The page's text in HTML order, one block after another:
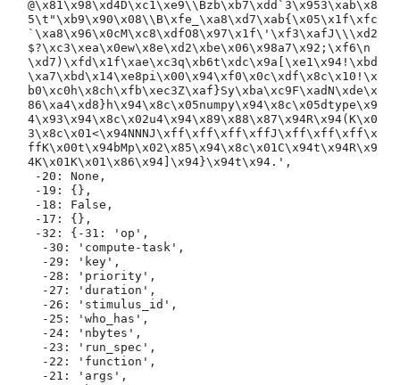
@\x81\x98\xd4D\xc1\xe9\\Bzb\xb7\xdd`3\x953\xab\x8
5\t"\xb9\x90\x08\\B\xfe_\xa8\xd7\xab{\x05\x1f\xfc
`\xa8\x96\x0cM\xc8\xdfO8\x97\x1f\'\xf3\xafJ\\\xd2
$?\xc3\xea\x0ew\x8e\xd2\xbe\x06\x98a7\x92;\xf6\n
\xd7)\xfd\x1f\xae\xc3q\xb6t\xdc\x9a[\xe1\x94!\xbd
\xa7\xbd\x14\xe8pi\x00\x94\xf0\x0c\xdf\x8c\x10!\x
b0\xc0h\x8ch\xfb\xec3Z\xaf}Sy\xba\xc9F\xadN\xde\x
86\xa4\xd8}h\x94\x8c\x05numpy\x94\x8c\x05dtype\x9
4\x93\x94\x8c\x02u4\x94\x89\x88\x87\x94R\x94(K\x0
3\x8c\x01<\x94NNNJ\xff\xff\xff\xffJ\xff\xff\xff\x
ffK\x00t\x94bMp\x02\x85\x94\x8c\x01C\x94t\x94R\x9
4K\x01K\x01\x86\x94]\x94}\x94t\x94.',